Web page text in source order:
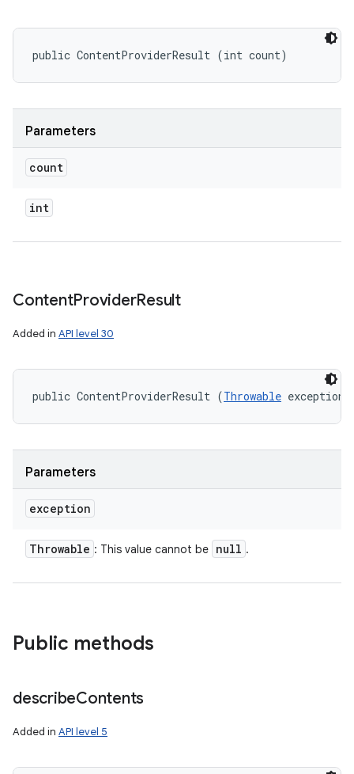
public ContentProviderResult (int count)
Parameters
count
int
ContentProviderResult
Added in API level 30
public ContentProviderResult (Throwable exception)
Parameters
exception
Throwable : This value cannot be null .
Public methods
describeContents
Added in API level 5